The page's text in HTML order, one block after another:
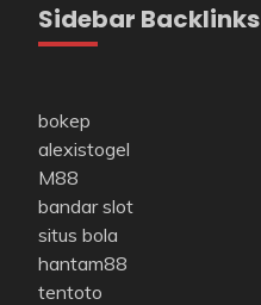
Sidebar Backlinks
bokep
alexistogel
M88
bandar slot
situs bola
hantam88
tentoto